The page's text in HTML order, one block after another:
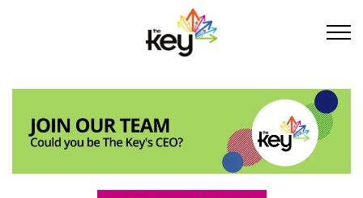
Skip to main content
Skip to footer
About Us
Take Part